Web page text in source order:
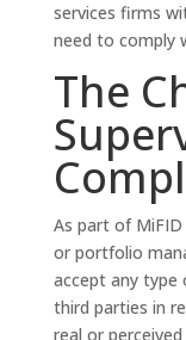
services firms
need to comply
The
As part of
or portfolio
accept any
third parties in
real or